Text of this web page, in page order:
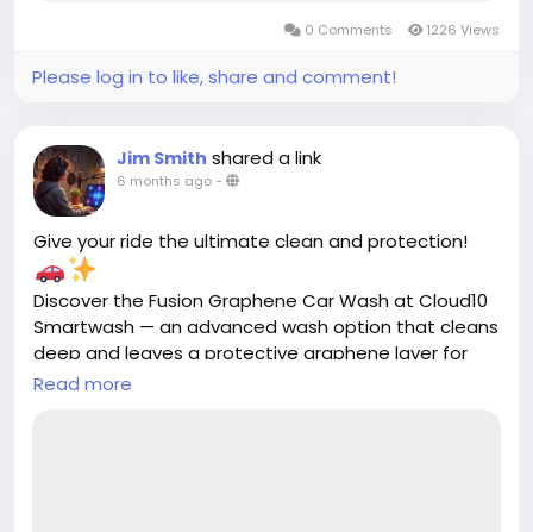
0 Comments 1226 Views
Please log in to like, share and comment!
Jim Smith shared a link
6 months ago-
Give your ride the ultimate clean and protection!
Discover the Fusion Graphene Car Wash at Cloud10
Smartwash — an advanced wash option that cleans
deep and leaves a protective graphene layer for
lasting shine and durability.
Read more